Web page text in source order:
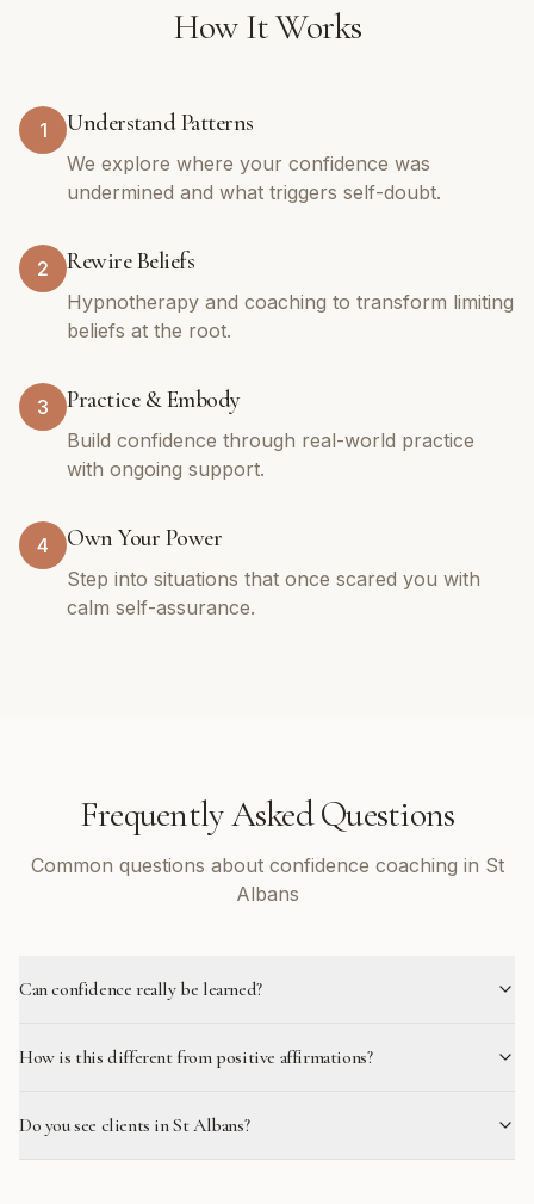
How It Works
1 Understand Patterns
We explore where your confidence was
undermined and what triggers self-doubt.
2 Rewire Beliefs
Hypnotherapy and coaching to transform limiting
beliefs at the root.
3 Practice & Embody
Build confidence through real-world practice
with ongoing support.
4 Own Your Power
Step into situations that once scared you with
calm self-assurance.
Frequently Asked Questions
Common questions about confidence coaching in St
Albans
Can confidence really be learned?
How is this different from positive affirmations?
Do you see clients in St Albans?